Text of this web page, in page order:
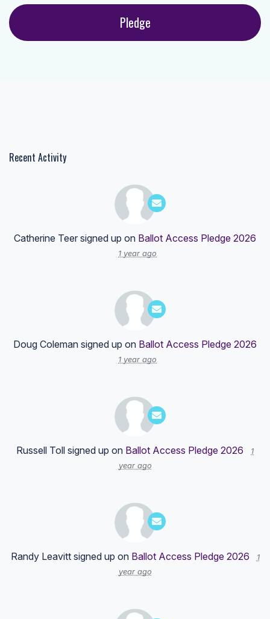
Recent Activity
Catherine Teer signed up on Ballot Access Pledge 2026
1 year ago
Doug Coleman signed up on Ballot Access Pledge 2026
1 year ago
Russell Toll signed up on Ballot Access Pledge 2026
1
year ago
Randy Leavittsigned up on Ballot Access Pledge 2026
1
year ago